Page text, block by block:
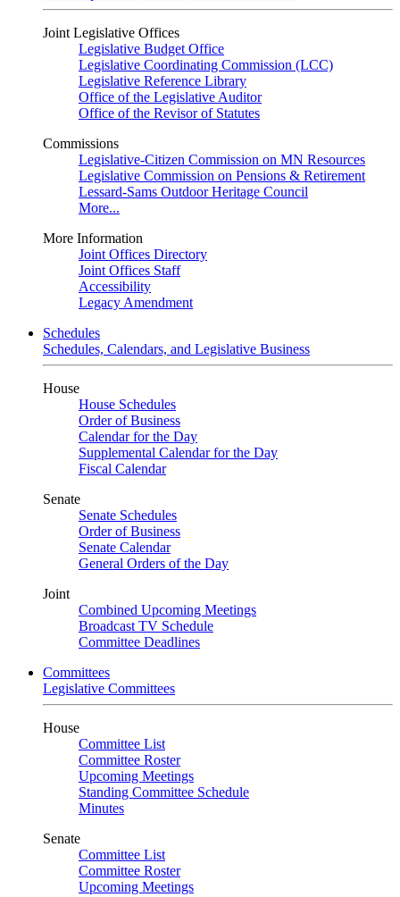
Joint Legislative Offices
Legislative Budget Office
Legislative Coordinating Commission (LCC)
Legislative Reference Library
Office of the Legislative Auditor
Office of the Revisor of Statutes
Commissions
Legislative-Citizen Commission on MN Resources
Legislative Commission on Pensions & Retirement
Lessard-Sams Outdoor Heritage Council
More...
More Information
Joint Offices Directory
Joint Offices Staff
Accessibility
Legacy Amendment
Schedules
Schedules, Calendars, and Legislative Business
House
House Schedules
Order of Business
Calendar for the Day
Supplemental Calendar for the Day
Fiscal Calendar
Senate
Senate Schedules
Order of Business
Senate Calendar
General Orders of the Day
Joint
Combined Upcoming Meetings
Broadcast TV Schedule
Committee Deadlines
Committees
Legislative Committees
House
Committee List
Committee Roster
Upcoming Meetings
Standing Committee Schedule
Minutes
Senate
Committee List
Committee Roster
Upcoming Meetings